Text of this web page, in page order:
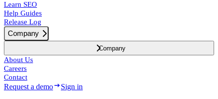
Learn SEO
Help Guides
Release Log
Company
Company
About Us
Careers
Contact
Request a demo Sign in